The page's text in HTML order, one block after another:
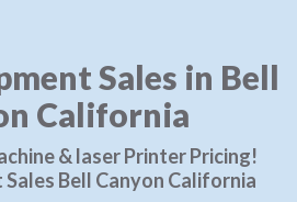
Sales in Bell
California
& laser Printer Pricing!
Bell Canyon California